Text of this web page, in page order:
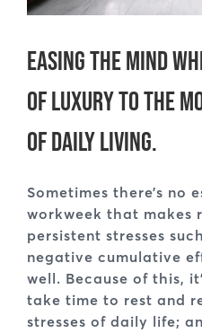
Easing the mind
of luxury to the
of daily living.
Sometimes there’s no
workweek that makes
persistent stresses
negative cumulative
well. Because of this,
take time to rest and
stresses of daily life;